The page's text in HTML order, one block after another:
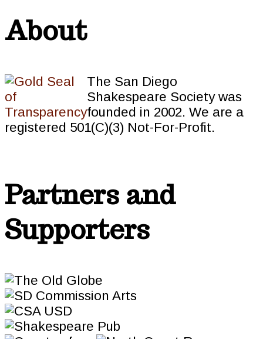
About
The San Diego
Shakespeare Society was
founded in 2002. We are a
registered 501(C)(3) Not-For-Profit.
Partners and
Supporters